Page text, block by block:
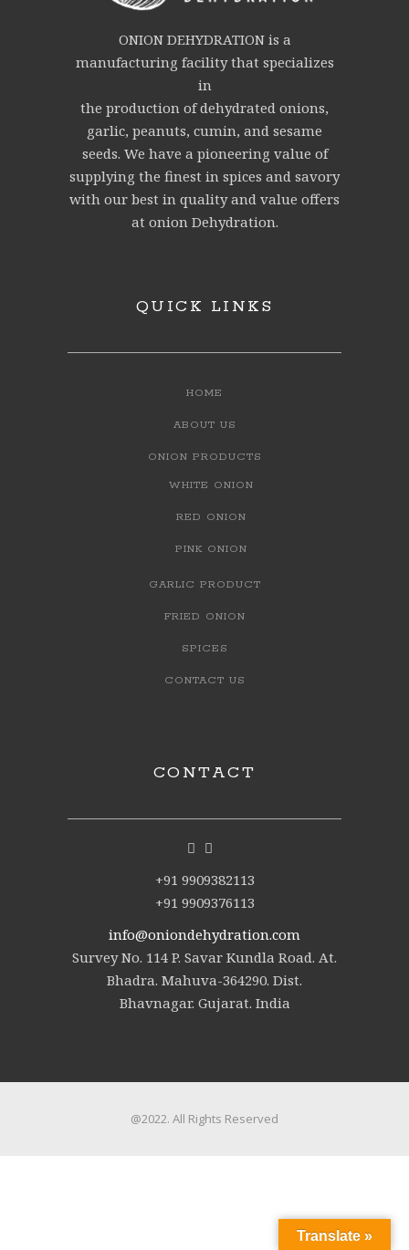
ONION DEHYDRATION is a
manufacturing facility that specializes
in
the production of dehydrated onions,
garlic, peanuts, cumin, and sesame
seeds. We have a pioneering value of
supplying the finest in spices and savory
with our best in quality and value offers
at onion Dehydration.
QUICK LINKS
HOME
ABOUT US
ONION PRODUCTS
WHITE ONION
RED ONION
PINK ONION
GARLIC PRODUCT
FRIED ONION
SPICES
CONTACT US
CONTACT
+91 9909382113
+91 9909376113
info@oniondehydration.com
Survey No. 114 P. Savar Kundla Road. At.
Bhadra. Mahuva-364290. Dist.
Bhavnagar. Gujarat. India
@2022. All Rights Reserved
Translate »